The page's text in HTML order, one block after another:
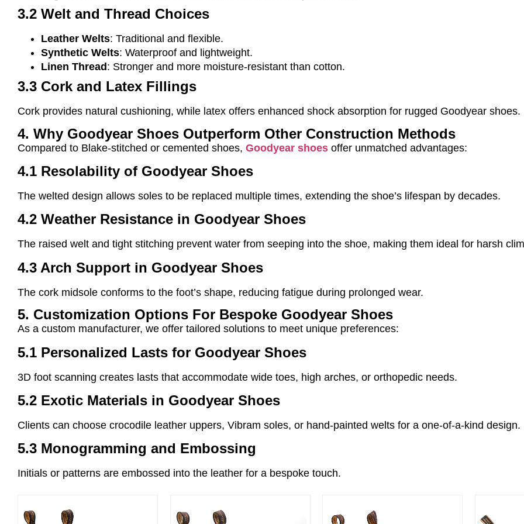
3.2 Welt and Thread Choices
Leather Welts: Traditional and flexible.
Synthetic Welts: Waterproof and lightweight.
Linen Thread : Stronger and more moisture-resistant than cotton.
3.3 Cork and Latex Fillings
Cork provides natural cushioning, while latex offers enhanced shock absorption for rugged Goodyear shoes.
4. Why Goodyear Shoes Outperform Other Construction Methods
Compared to Blake-stitched or cemented shoes, Goodyear shoes offer unmatched advantages:
4.1 Resolability of Goodyear Shoes
The welted design allows soles to be replaced multiple times, extending the shoe’s lifespan by decades.
4.2 Weather Resistance in Goodyear Shoes
The raised welt and tight stitching prevent water from seeping into the shoe, making them ideal for harsh
4.3 Arch Support in Goodyear Shoes
The cork midsole conforms to the foot’s shape, reducing fatigue during prolonged wear.
5. Customization Options For Bespoke Goodyear Shoes
As a custom manufacturer, we offer tailored solutions to meet unique preferences:
5.1 Personalized Lasts for Goodyear Shoes
3D foot scanning creates lasts that accommodate wide toes, high arches, or orthopedic needs.
5.2 Exotic Materials in Goodyear Shoes
Clients can choose crocodile leather uppers, Vibram soles, or hand-painted welts for a one-of-a-kind design.
5.3 Monogramming and Embossing
Initials or patterns are embossed into the leather for a bespoke touch.